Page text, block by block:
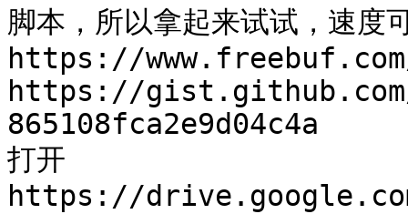
脚本，所以拿起来试试，速度
https://
https://gist.github.com/
865108fca2e9d04c4a
打开
https://